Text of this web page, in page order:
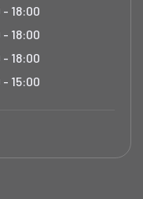
18:00
18:00
18:00
15:00